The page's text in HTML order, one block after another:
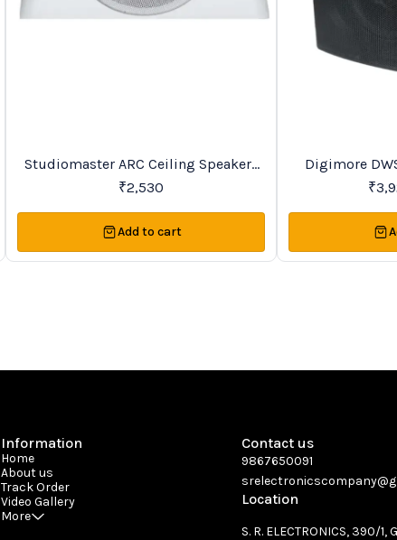
Trending
Studiomaster ARC Ceiling Speakers
Series
₹2,530
Add to cart
Trending
Digimore DWS-6410 K PA Ceiling
₹
Information
Home
About us
Track Order
Video Gallery
More
Contact us
9867650091
Location
S. R. ELECTRONICS, 390/1,